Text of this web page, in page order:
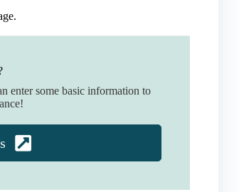
enter some basic information to